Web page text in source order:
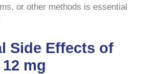
or other methods is essential
Side Effects of
mg